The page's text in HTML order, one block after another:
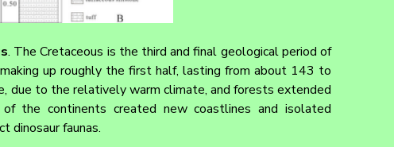
. The Cretaceous is the third and final geological period of
up roughly the first half, lasting from about 143 to
due to the relatively warm climate, and forests extended
the continents created new coastlines and isolated
dinosaur faunas.